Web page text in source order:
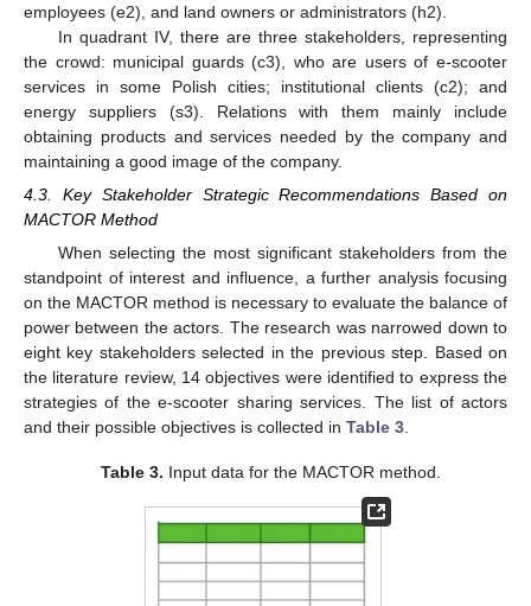
employees (e2), and land owners or administrators (h2).
In quadrant IV, there are three stakeholders, representing
the crowd: municipal guards (c3), who are users of e-scooter
services in some Polish cities; institutional clients (c2); and
energy suppliers (s3). Relations with them mainly include
obtaining products and services needed by the company and
maintaining a good image of the company.
4.3. Key Stakeholder Strategic Recommendations Based on
MACTOR Method
When selecting the most significant stakeholders from the
standpoint of interest and influence, a further analysis focusing
on the MACTOR method is necessary to evaluate the balance of
power between the actors. The research was narrowed down to
eight key stakeholders selected in the previous step. Based on
the literature review, 14 objectives were identified to express the
strategies of the e-scooter sharing services. The list of actors
and their possible objectives is collected in Table 3.
Table 3. Input data for the MACTOR method.